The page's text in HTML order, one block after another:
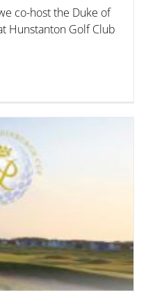
co-host the Duke of
Hunstanton Golf Club